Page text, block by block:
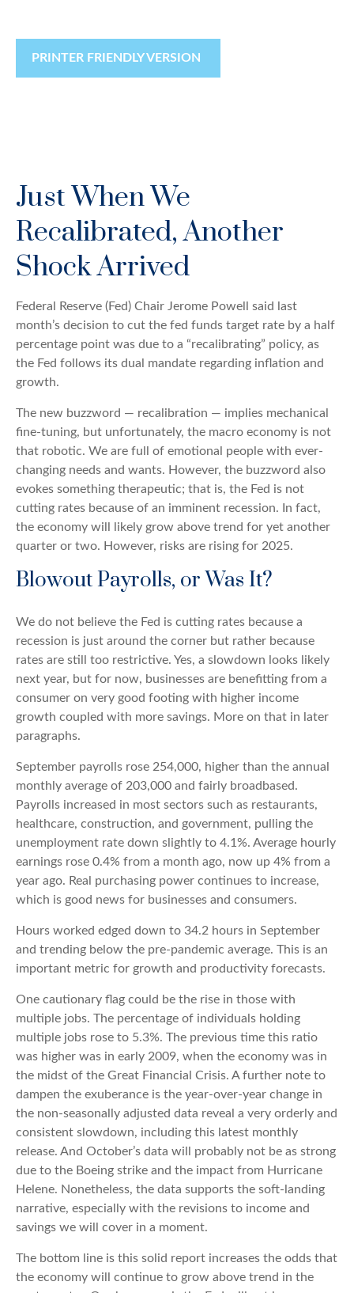
PRINTER FRIENDLY VERSION
Just When We
Recalibrated, Another
Shock Arrived
Federal Reserve (Fed) Chair Jerome Powell said last
month’s decision to cut the fed funds target rate by a half
percentage point was due to a “recalibrating” policy, as
the Fed follows its dual mandate regarding inflation and
growth.
The new buzzword — recalibration — implies mechanical
fine-tuning, but unfortunately, the macro economy is not
that robotic. We are full of emotional people with ever-
changing needs and wants. However, the buzzword also
evokes something therapeutic; that is, the Fed is not
cutting rates because of an imminent recession. In fact,
the economy will likely grow above trend for yet another
quarter or two. However, risks are rising for 2025.
Blowout Payrolls, or Was It?
We do not believe the Fed is cutting rates because a
recession is just around the corner but rather because
rates are still too restrictive. Yes, a slowdown looks likely
next year, but for now, businesses are benefitting from a
consumer on very good footing with higher income
growth coupled with more savings. More on that in later
paragraphs.
September payrolls rose 254,000, higher than the annual
monthly average of 203,000 and fairly broadbased.
Payrolls increased in most sectors such as restaurants,
healthcare, construction, and government, pulling the
unemployment rate down slightly to 4.1%. Average hourly
earnings rose 0.4% from a month ago, now up 4% from a
year ago. Real purchasing power continues to increase,
which is good news for businesses and consumers.
Hours worked edged down to 34.2 hours in September
and trending below the pre-pandemic average. This is an
important metric for growth and productivity forecasts.
One cautionary flag could be the rise in those with
multiple jobs. The percentage of individuals holding
multiple jobs rose to 5.3%. The previous time this ratio
was higher was in early 2009, when the economy was in
the midst of the Great Financial Crisis. A further note to
dampen the exuberance is the year-over-year change in
the non-seasonally adjusted data reveal a very orderly and
consistent slowdown, including this latest monthly
release. And October’s data will probably not be as strong
due to the Boeing strike and the impact from Hurricane
Helene. Nonetheless, the data supports the soft-landing
narrative, especially with the revisions to income and
savings we will cover in a moment.
The bottom line is this solid report increases the odds that
the economy will continue to grow above trend in the